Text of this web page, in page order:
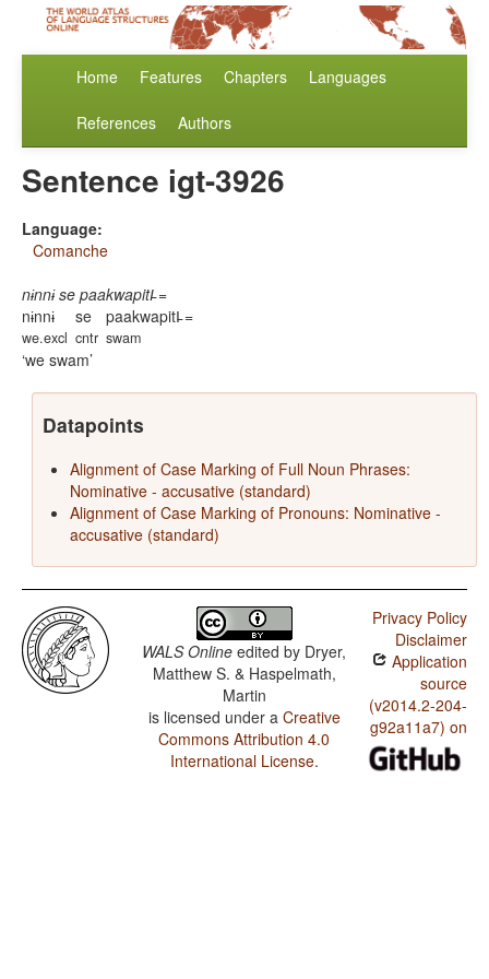
Home Features Chapters Languages
References Authors
Sentence igt-3926
Language:
Comanche
nɨnnɨ se paakwapitI̵ =
nɨnnɨ
we.excl
se
cntr
paakwapitI̵ =
swam
we swam
Datapoints
Alignment of Case Marking of Full Noun Phrases:
Nominative - accusative (standard)
Alignment of Case Marking of Pronouns: Nominative -
accusative (standard)
WALS Online edited by Dryer,
Matthew S. & Haspelmath,
Martin
is licensed under a Creative
Commons Attribution 4.0
International License.
Privacy Policy
Disclaimer
Application
source
(v2014.2-204-
g92a11a7) on